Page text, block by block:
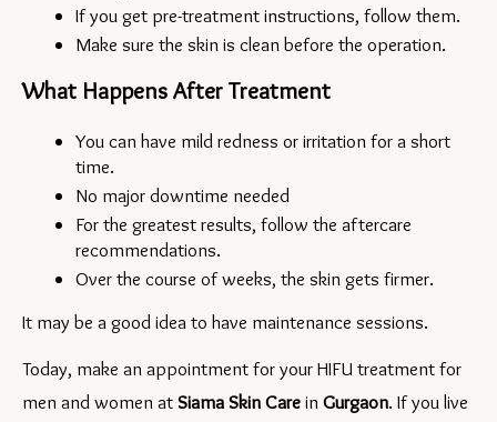
If you get pre-treatment instructions, follow them.
Make sure the skin is clean before the operation.
What Happens After Treatment
You can have mild redness or irritation for a short
time.
No major downtime needed
For the greatest results, follow the aftercare
recommendations.
Over the course of weeks, the skin gets firmer.
It may be a good idea to have maintenance sessions.
Today, make an appointment for your HIFU treatment for
men and women at Siama Skin Care in Gurgaon. If you live